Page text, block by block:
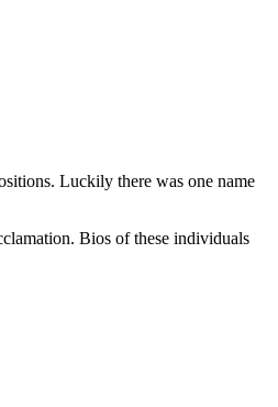
Luckily there was one name
Bios of these individuals